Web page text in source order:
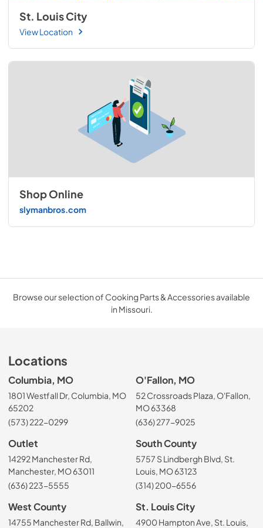
St. Louis City
View Location
Shop Online
slymanbros.com
Browse our selection of Cooking Parts & Accessories available
in Missouri.
Locations
Columbia, MO
1801 Westfall Dr, Columbia, MO
65202
(573) 222-0299
O'Fallon, MO
52 Crossroads Plaza, O'Fallon,
MO 63368
(636) 277-9025
Outlet
14292 Manchester Rd,
Manchester, MO 63011
(636) 223-5555
South County
5757 S Lindbergh Blvd, St.
Louis, MO 63123
(314) 200-6556
West County
14755 Manchester Rd, Ballwin,
St. Louis City
4900 Hampton Ave, St. Louis,